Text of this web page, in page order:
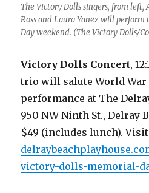
The Victory Dolls singers, from left,
Ross and Laura Yanez will
Day weekend. (The Victory Dolls/
Victory Dolls Concert,
trio will salute World War
performance at The
950 NW Ninth St., Delray
$49 (includes lunch). Visit
victory-dolls-memorial-